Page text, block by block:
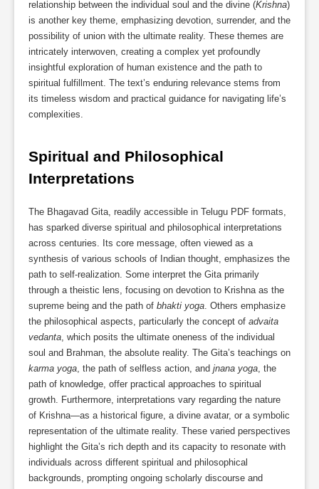
relationship between the individual soul and the divine (Krishna)
is another key theme, emphasizing devotion, surrender, and the
possibility of union with the ultimate reality. These themes are
intricately interwoven, creating a complex yet profoundly
insightful exploration of human existence and the path to
spiritual fulfillment. The text’s enduring relevance stems from
its timeless wisdom and practical guidance for navigating life’s
complexities.
Spiritual and Philosophical
Interpretations
The Bhagavad Gita, readily accessible in Telugu PDF formats,
has sparked diverse spiritual and philosophical interpretations
across centuries. Its core message, often viewed as a
synthesis of various schools of Indian thought, emphasizes the
path to self-realization. Some interpret the Gita primarily
through a theistic lens, focusing on devotion to Krishna as the
supreme being and the path of bhakti yoga . Others emphasize
the philosophical aspects, particularly the concept of advaita
vedanta , which posits the ultimate oneness of the individual
soul and Brahman, the absolute reality. The Gita’s teachings on
karma yoga , the path of selfless action, and jnana yoga , the
path of knowledge, offer practical approaches to spiritual
growth. Furthermore, interpretations vary regarding the nature
of Krishna—as a historical figure, a divine avatar, or a symbolic
representation of the ultimate reality. These varied perspectives
highlight the Gita’s rich depth and its capacity to resonate with
individuals across different spiritual and philosophical
backgrounds, prompting ongoing scholarly discourse and